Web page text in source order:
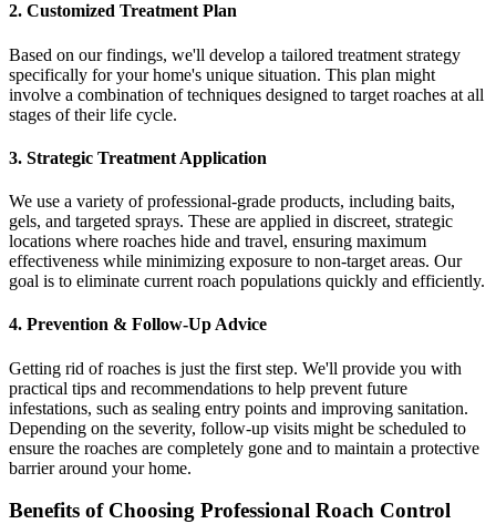
2. Customized Treatment Plan
Based on our findings, we'll develop a tailored treatment strategy
specifically for your home's unique situation. This plan might
involve a combination of techniques designed to target roaches at all
stages of their life cycle.
3. Strategic Treatment Application
We use a variety of professional-grade products, including baits,
gels, and targeted sprays. These are applied in discreet, strategic
locations where roaches hide and travel, ensuring maximum
effectiveness while minimizing exposure to non-target areas. Our
goal is to eliminate current roach populations quickly and efficiently.
4. Prevention & Follow-Up Advice
Getting rid of roaches is just the first step. We'll provide you with
practical tips and recommendations to help prevent future
infestations, such as sealing entry points and improving sanitation.
Depending on the severity, follow-up visits might be scheduled to
ensure the roaches are completely gone and to maintain a protective
barrier around your home.
Benefits of Choosing Professional Roach Control